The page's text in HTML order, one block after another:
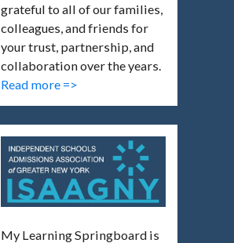
grateful to all of our families,
colleagues, and friends for
your trust, partnership, and
collaboration over the years.
Read more =>
My Learning Springboard is